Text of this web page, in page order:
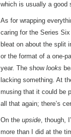
which is usually a good
As for wrapping
caring for the Series
bleat on about the split
or the format of a one-
year. The show looks
lacking something. At
musing that it could be
all that again; there’s
On the upside, though,
more than I did at the